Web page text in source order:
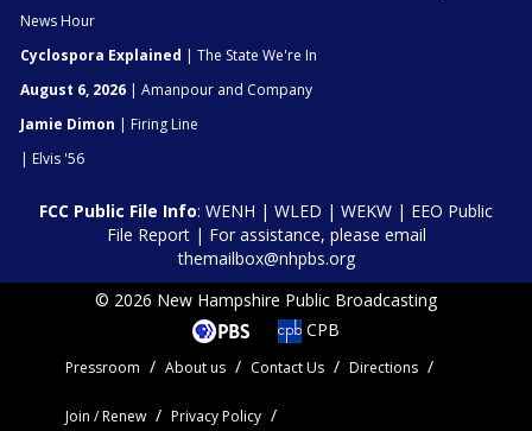
News Hour
Cyclospora Explained | The State We're In
August 6, 2026 | Amanpour and Company
Jamie Dimon | Firing Line
| Elvis '56
FCC Public File Info: WENH | WLED | WEKW | EEO Public
File Report| For assistance, please email
themailbox@nhpbs.org
© 2026 New Hampshire Public Broadcasting
CPB
Pressroom About us Contact Us Directions
Join / Renew Privacy Policy